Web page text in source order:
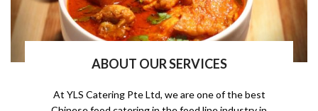
ABOUT OUR SERVICES
At YLS Catering Pte Ltd, we are one of the best